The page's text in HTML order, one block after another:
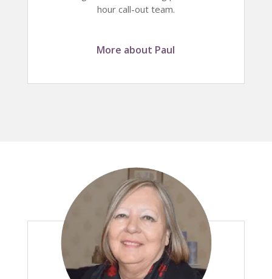
hour call-out team.
More about Paul